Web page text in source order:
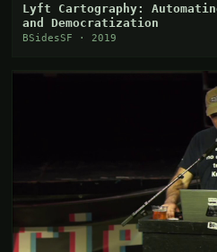
Lyft Cartography:
and Democratization
BSidesSF · 2019